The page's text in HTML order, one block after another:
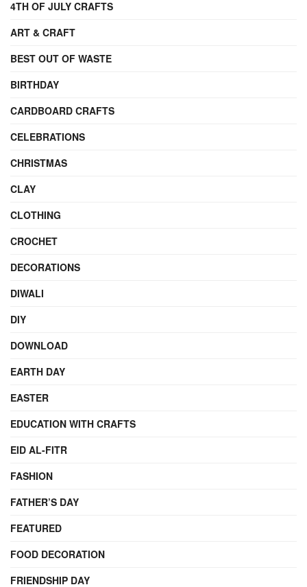
4TH OF JULY CRAFTS
ART & CRAFT
BEST OUT OF WASTE
BIRTHDAY
CARDBOARD CRAFTS
CELEBRATIONS
CHRISTMAS
CLAY
CLOTHING
CROCHET
DECORATIONS
DIWALI
DIY
DOWNLOAD
EARTH DAY
EASTER
EDUCATION WITH CRAFTS
EID AL-FITR
FASHION
FATHER’S DAY
FEATURED
FOOD DECORATION
FRIENDSHIP DAY